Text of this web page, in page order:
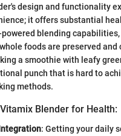
design and functionality
it offers substantial
blending
foods are preserved and
a smoothie with leafy
punch that is hard to
methods.
Blender for Health:
: Getting your daily